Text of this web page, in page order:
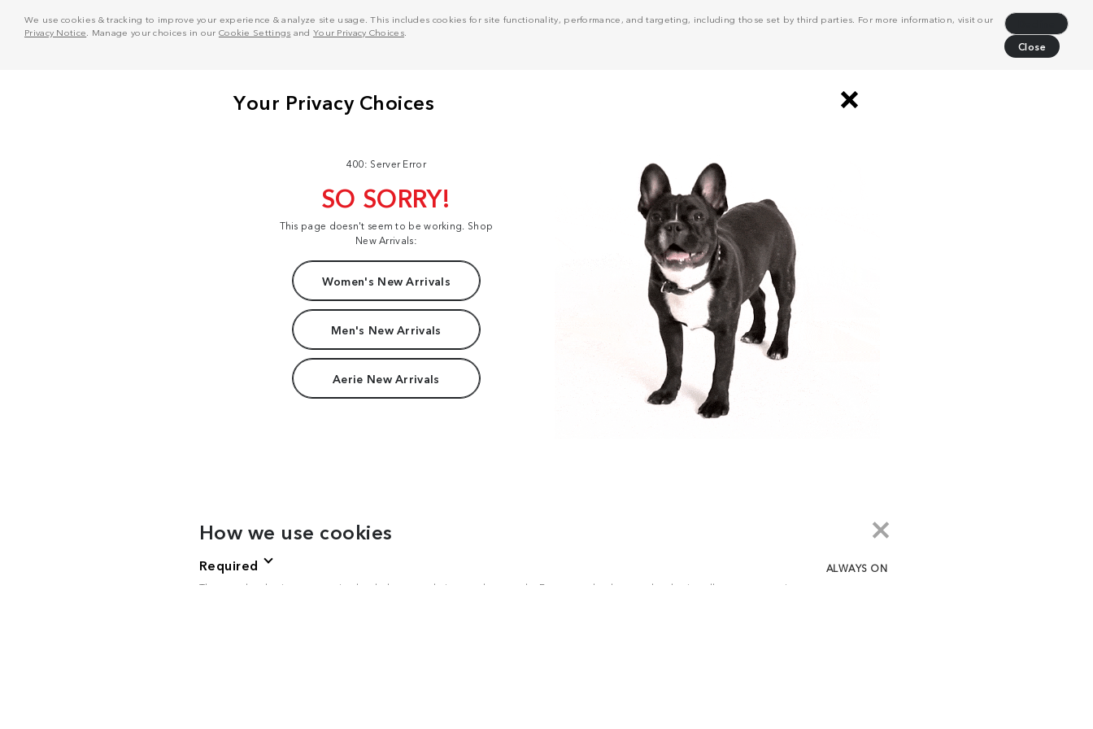
We use cookies & tracking to improve your experience & analyze site usage. This includes cookies for site functionality, performance, and targeting, including those set by third parties. For more information, visit our
Privacy Notice . Manage your choices in our Cookie Settings and Your Privacy Choices.
Close
400: Server Error
SO SORRY!
This page doesn't seem to be working. Shop
New Arrivals:
Women's New Arrivals
Men's New Arrivals
Aerie New Arrivals